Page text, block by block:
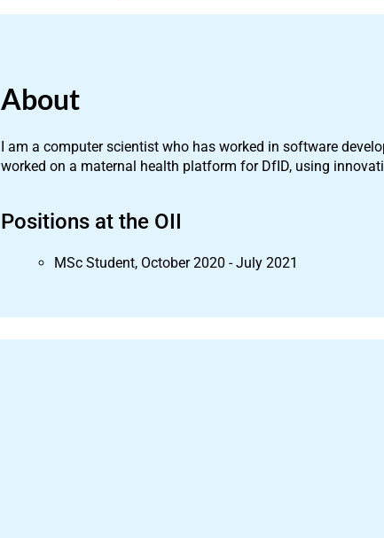
About
I am a computer scientist who has worked in software
worked on a maternal health platform for DfID, using
Positions at the OII
MSc Student, October 2020 - July 2021